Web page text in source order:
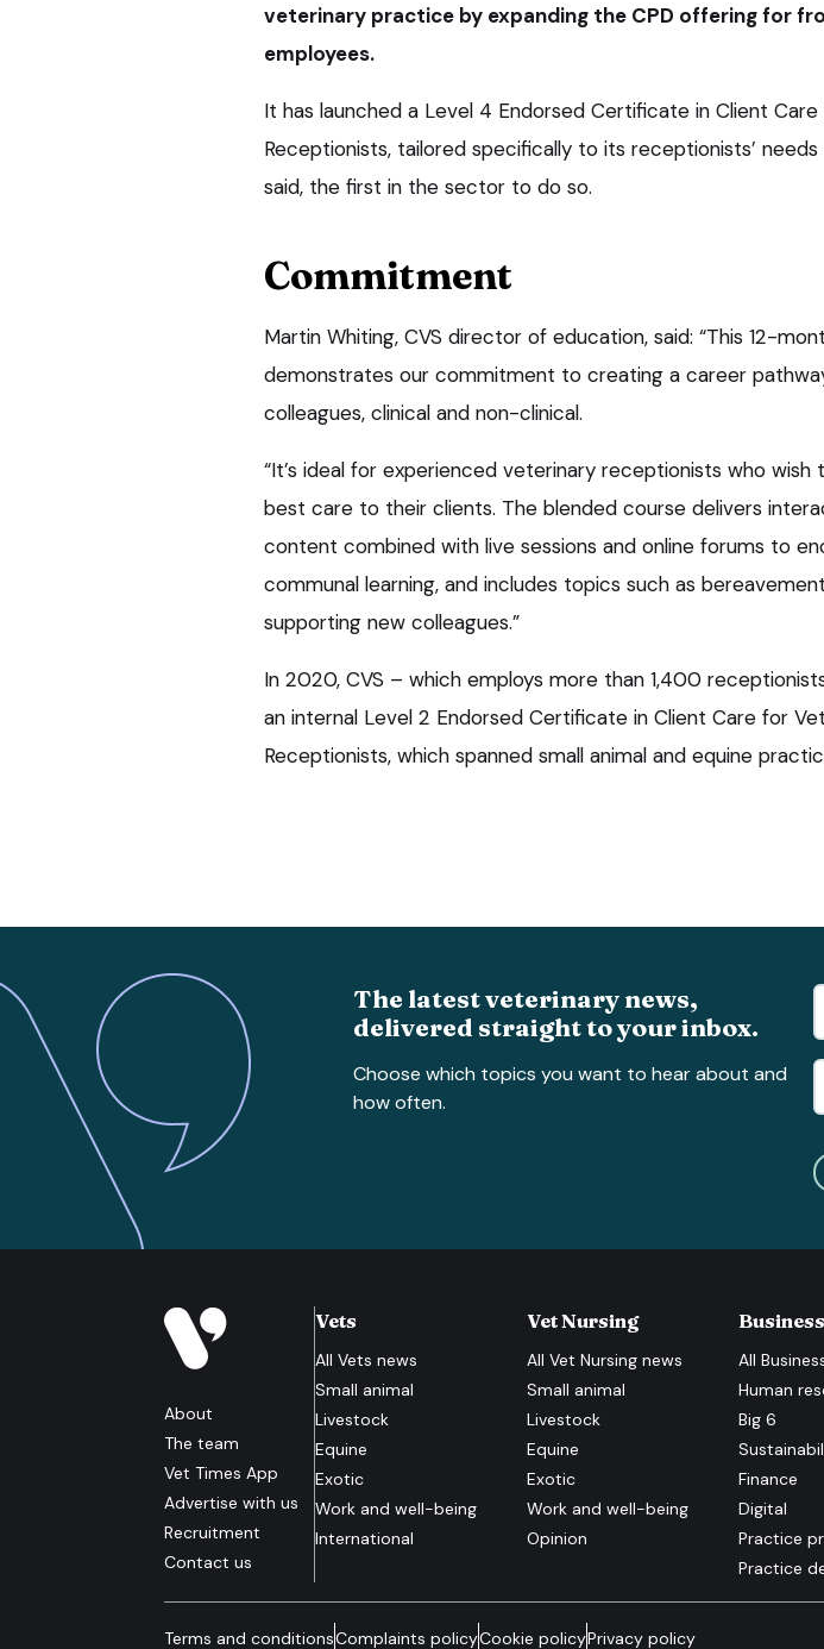
veterinary practice by expanding the CPD offering for
employees.
It has launched a Level 4 Endorsed Certificate in Client
Receptionists, tailored specifically to its receptionists’
said, the first in the sector to do so.
Commitment
Martin Whiting, CVS director of education, said: “This 12-
demonstrates our commitment to creating a career
colleagues, clinical and non-clinical.
“It’s ideal for experienced veterinary receptionists who
best care to their clients. The blended course delivers
content combined with live sessions and online forums to
communal learning, and includes topics such as
supporting new colleagues.”
In 2020, CVS – which employs more than 1,400
an internal Level 2 Endorsed Certificate in Client Care for
Receptionists, which spanned small animal and equine
The latest veterinary news,
delivered straight to your inbox.
Choose which topics you want to hear about and
how often.
About
The team
Vet Times App
Advertise with us
Recruitment
Contact us
Vets
All Vets news
Small animal
Livestock
Equine
Exotic
Work and well-being
International
Vet Nursing
AllVet Nursing news
Small animal
Livestock
Equine
Exotic
Work and well-being
Opinion
Business
All
Human
Big 6
Finance
Digital
Practice
Practice
Terms and conditionsComplaints policyCookie policyPrivacy policy